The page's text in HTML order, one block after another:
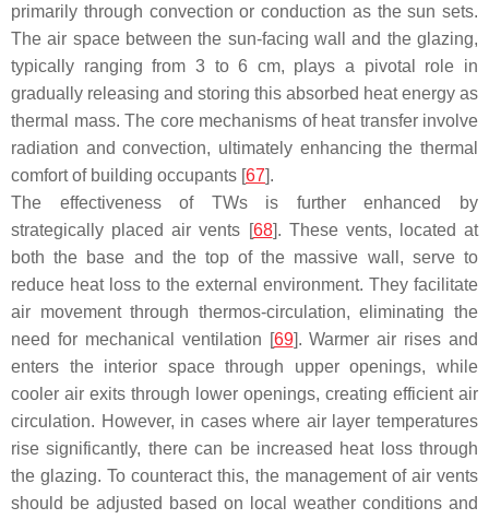
primarily through convection or conduction as the sun sets.
The air space between the sun-facing wall and the glazing,
typically ranging from 3 to 6 cm, plays a pivotal role in
gradually releasing and storing this absorbed heat energy as
thermal mass. The core mechanisms of heat transfer involve
radiation and convection, ultimately enhancing the thermal
comfort of building occupants [67].
The effectiveness of TWs is further enhanced by
strategically placed air vents [68]. These vents, located at
both the base and the top of the massive wall, serve to
reduce heat loss to the external environment. They facilitate
air movement through thermos-circulation, eliminating the
need for mechanical ventilation [69]. Warmer air rises and
enters the interior space through upper openings, while
cooler air exits through lower openings, creating efficient air
circulation. However, in cases where air layer temperatures
rise significantly, there can be increased heat loss through
the glazing. To counteract this, the management of air vents
should be adjusted based on local weather conditions and